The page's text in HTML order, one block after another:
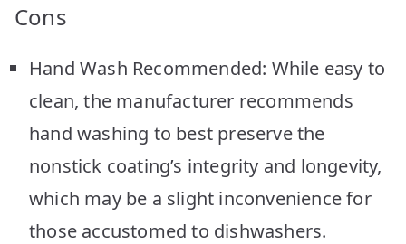
Cons
Hand Wash Recommended: While easy to
clean, the manufacturer recommends
hand washing to best preserve the
nonstick coating’s integrity and longevity,
which may be a slight inconvenience for
those accustomed to dishwashers.